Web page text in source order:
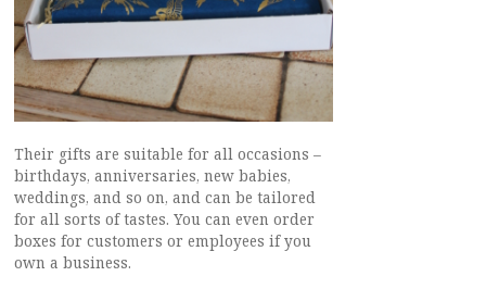
Their gifts are suitable for all occasions –
birthdays, anniversaries, new babies,
weddings, and so on, and can be tailored
for all sorts of tastes. You can even order
boxes for customers or employees if you
own a business.